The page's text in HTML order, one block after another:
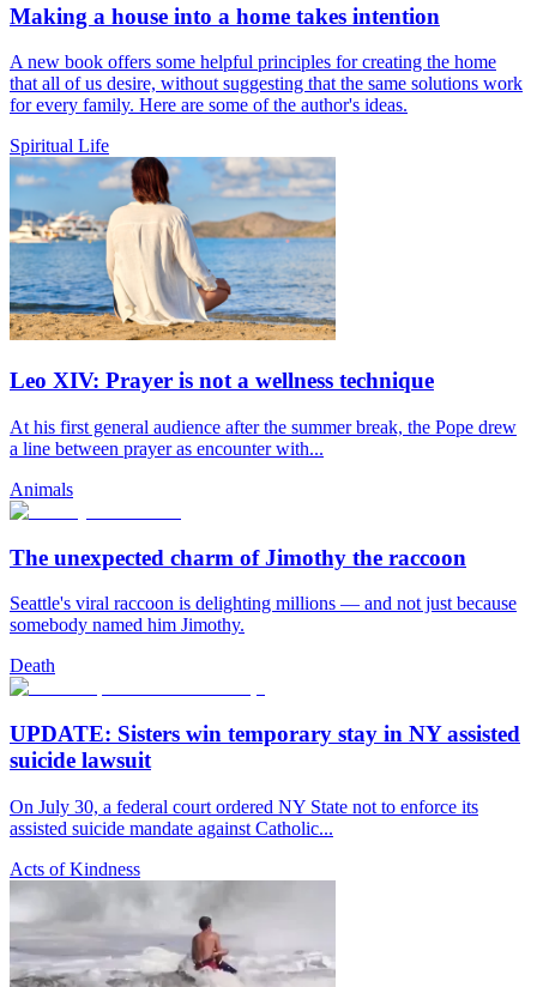
Making a house into a home takes intention
A new book offers some helpful principles for creating the home
that all of us desire, without suggesting that the same solutions work
for every family. Here are some of the author's ideas.
Spiritual Life
Leo XIV: Prayer is not a wellness technique
At his first general audience after the summer break, the Pope drew
a line between prayer as encounter with...
Animals
The unexpected charm of Jimothy the raccoon
Seattle's viral raccoon is delighting millions — and not just because
somebody named him Jimothy.
Death
UPDATE: Sisters win temporary stay in NY assisted
suicide lawsuit
On July 30, a federal court ordered NY State not to enforce its
assisted suicide mandate against Catholic...
Acts of Kindness